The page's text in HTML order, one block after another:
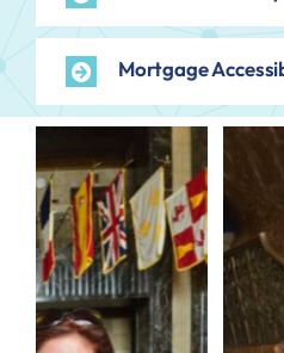
Mortgage